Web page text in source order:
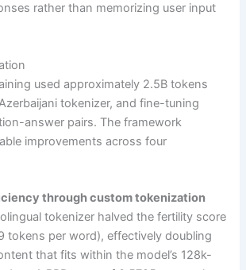
rather than memorizing user input
used approximately 2.5B tokens
tokenizer, and fine-tuning
answer pairs. The framework
improvements across four
through custom tokenization
tokenizer halved the fertility score
tokens per word), effectively doubling
that fits within the model’s 128k-